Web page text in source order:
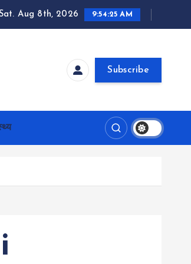
Aug 8th, 2026 9:54:26 AM
Subscribe